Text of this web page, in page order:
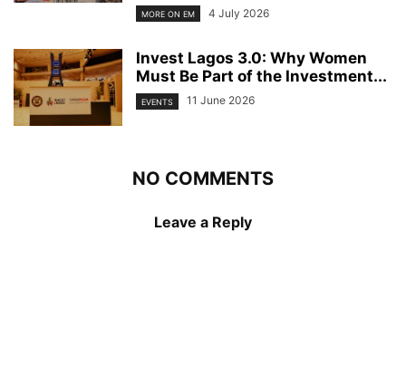
MORE ON EM 4 July 2026
Invest Lagos 3.0: Why Women
Must Be Part of the Investment...
EVENTS 11 June 2026
NO COMMENTS
Leave a Reply